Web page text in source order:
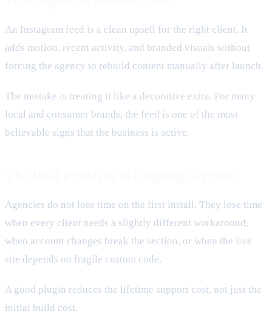
An Instagram feed is a clean upsell for the right client. It
adds motion, recent activity, and branded visuals without
forcing the agency to rebuild content manually after launch.
The mistake is treating it like a decorative extra. For many
local and consumer brands, the feed is one of the most
believable signs that the business is active.
Agencies do not lose time on the first install. They lose time
when every client needs a slightly different workaround,
when account changes break the section, or when the live
site depends on fragile custom code.
A good plugin reduces the lifetime support cost, not just the
initial build cost.